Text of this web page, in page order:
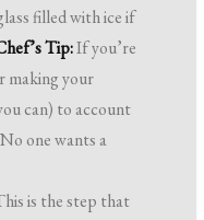
filled with ice if
Tip:If you’re
making your
can) to account
one wants a
is the step that